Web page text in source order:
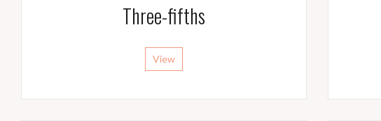
Three-fifths
View